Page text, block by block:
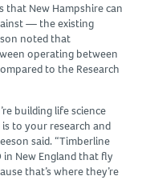
that New Hampshire can
— the existing
noted that
operating between
to the Research
building life science
to your research and
said. “Timberline
New England that fly
that’s where they’re